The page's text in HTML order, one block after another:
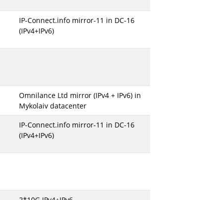
IP-Connect.info mirror-11 in DC-16
(IPv4+IPv6)
Omnilance Ltd mirror (IPv4 + IPv6) in
Mykolaiv datacenter
IP-Connect.info mirror-11 in DC-16
(IPv4+IPv6)